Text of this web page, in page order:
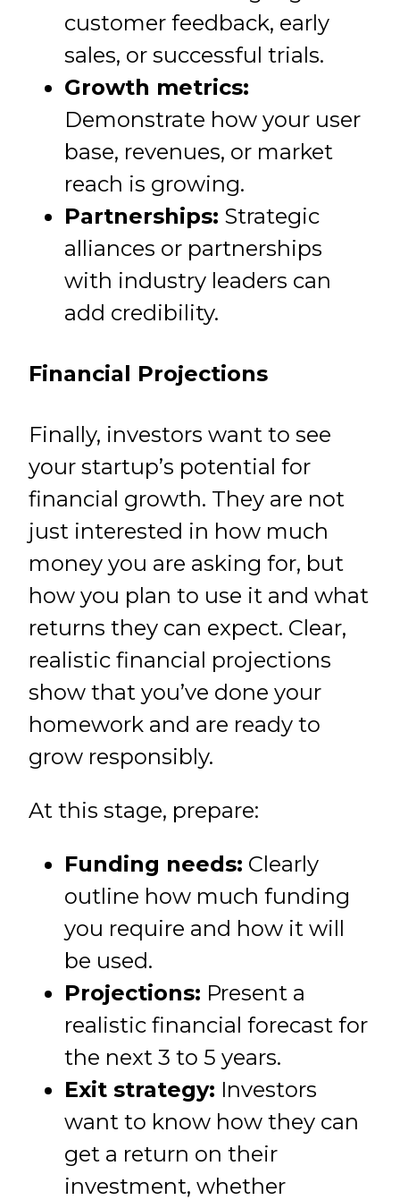
customer feedback, early
sales, or successful trials.
Growth metrics:
Demonstrate how your user
base, revenues, or market
reach is growing.
Partnerships: Strategic
alliances or partnerships
with industry leaders can
add credibility.
Financial Projections
Finally, investors want to see
your startup’s potential for
financial growth. They are not
just interested in how much
money you are asking for, but
how you plan to use it and what
returns they can expect. Clear,
realistic financial projections
show that you’ve done your
homework and are ready to
grow responsibly.
At this stage, prepare:
Funding needs: Clearly
outline how much funding
you require and how it will
be used.
Projections: Present a
realistic financial forecast for
the next 3 to 5 years.
Exit strategy: Investors
want to know how they can
get a return on their
investment, whether